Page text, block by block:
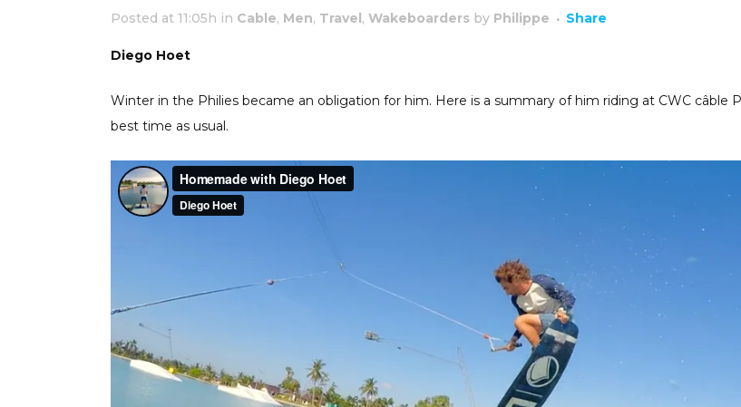
Posted at 11:05h in Cable, Men, Travel, Wakeboarders by Philippe Share
Diego Hoet
Winter in the Philies became an obligation for him. Here is a summary of him riding at CWC câble
best time as usual.